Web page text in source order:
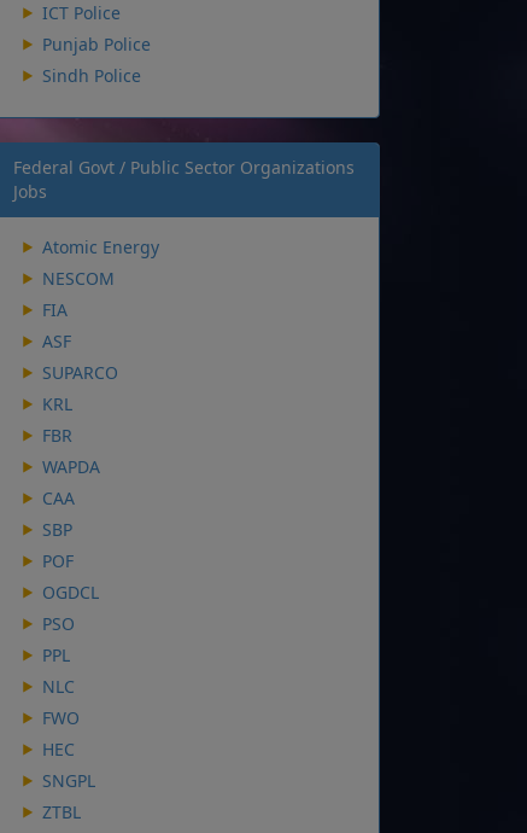
ICT Police
Punjab Police
Sindh Police
Federal Govt / Public Sector Organizations
Jobs
Atomic Energy
NESCOM
FIA
ASF
SUPARCO
KRL
FBR
WAPDA
CAA
SBP
POF
OGDCL
PSO
PPL
NLC
FWO
HEC
SNGPL
ZTBL